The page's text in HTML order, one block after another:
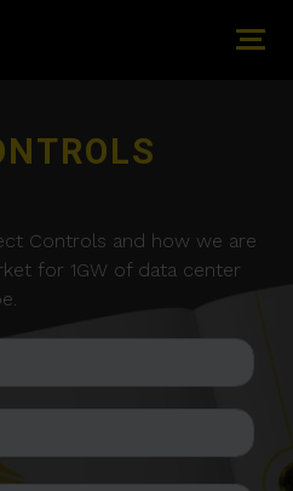
Controls and how we are
for 1GW of data center